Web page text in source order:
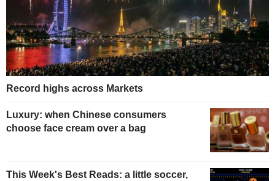
Record highs across Markets
Luxury: when Chinese consumers
choose face cream over a bag
This Week's Best Reads: a little soccer,